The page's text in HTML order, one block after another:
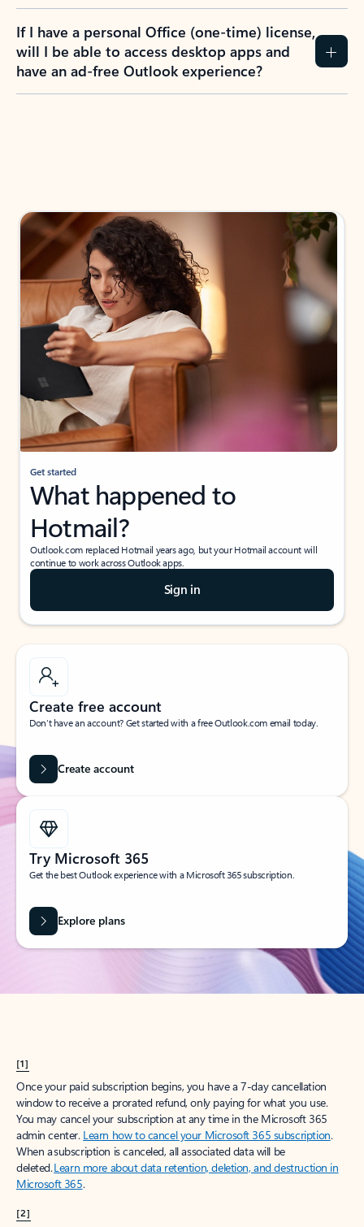
If I have a personal Office (one-time) license,
will I be able to access desktop apps and
have an ad-free Outlook experience?
Get started
What happened to
Hotmail?
Outlook.com replaced Hotmail years ago, but your Hotmail account will
continue to work across Outlook apps.
Sign in
Create free account
Don’t have an account? Get started with a free Outlook.com email today.
Create account
Try Microsoft 365
Get the best Outlook experience with a Microsoft 365 subscription.
Explore plans
[1]
Once your paid subscription begins, you have a 7-day cancellation
window to receive a prorated refund, only paying for what you use.
You may cancel your subscription at any time in the Microsoft 365
admin center. Learn how to cancel your Microsoft 365 subscription.
When a subscription is canceled, all associated data will be
deleted.Learn more about data retention, deletion, and destruction in
Microsoft 365.
[2]